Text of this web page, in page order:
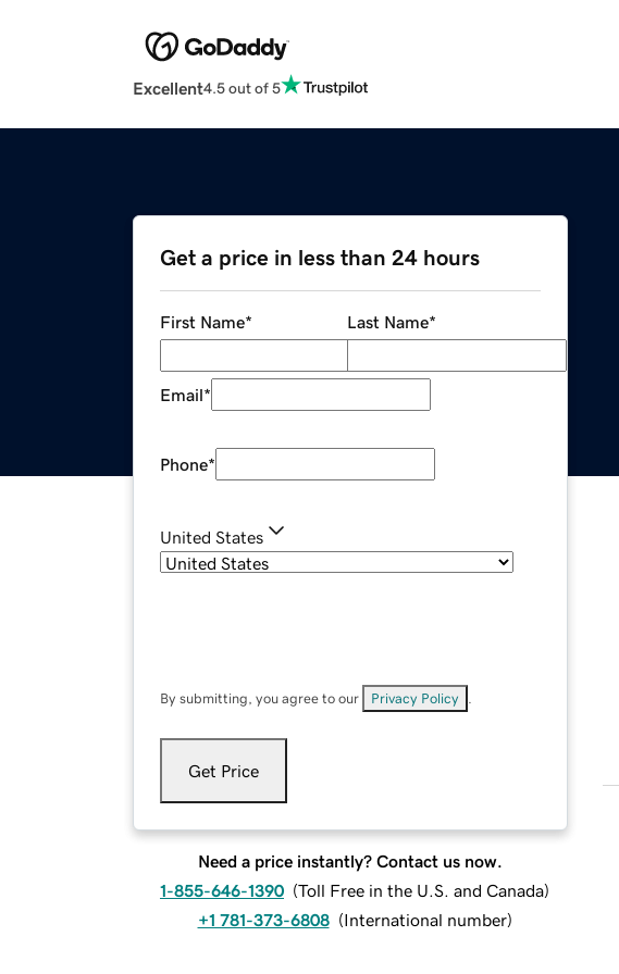
Excellent4.5 out of 5
Get a price in less than 24 hours
First Name* Last Name*
Email*
Phone*
United States
By submitting, you agree to our Privacy Policy
Get Price
Need a price instantly? Contact us now.
1-855-646-1390 (Toll Free in the U.S. and Canada)
+1 781-373-6808 (International number)